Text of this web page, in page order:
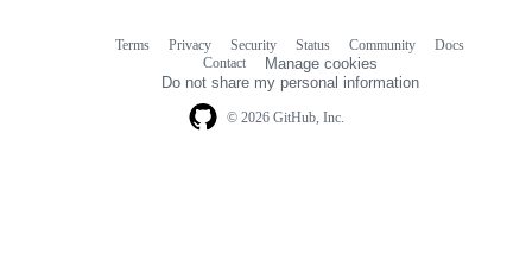
© 2026 GitHub, Inc.
Terms Privacy Security Status Community
Docs
Contact
Manage cookies
Do not share my personal information